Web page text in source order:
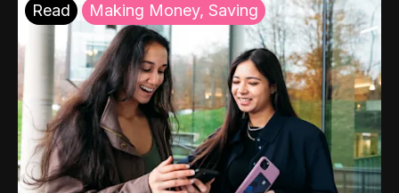
Read Making Money, Saving